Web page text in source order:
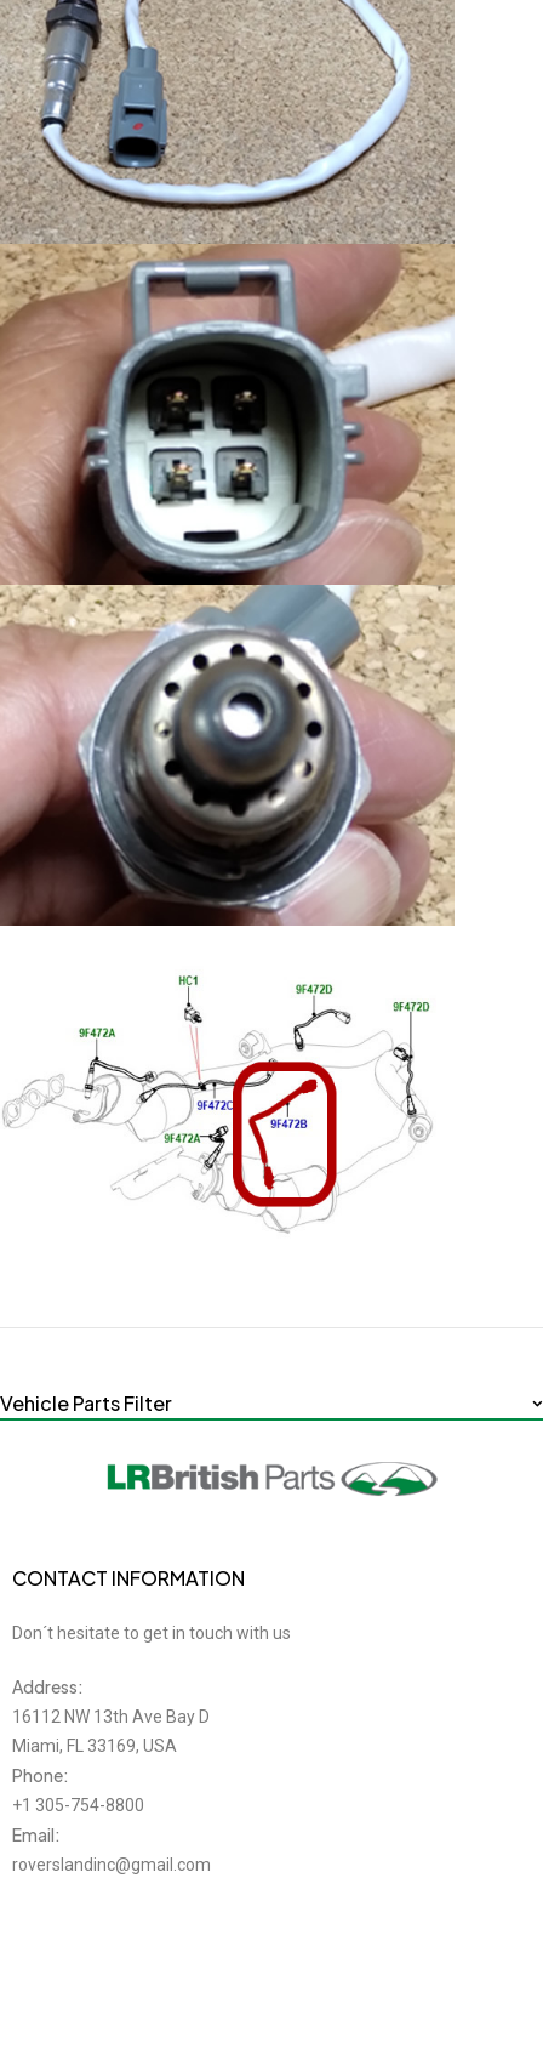
Vehicle Parts Filter
CONTACT INFORMATION
Don´t hesitate to get in touch with us
Address:
16112 NW 13th Ave Bay D
Miami, FL 33169, USA
Phone:
+1 305-754-8800
Email:
roverslandinc@gmail.com